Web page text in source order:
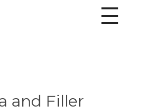
and Filler